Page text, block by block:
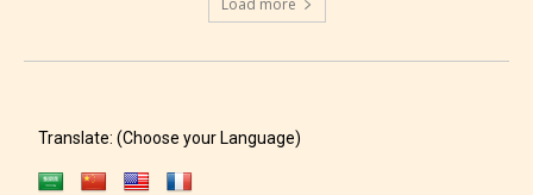
Load more
Translate: (Choose your Language)